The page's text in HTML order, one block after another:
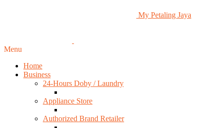
My Petaling Jaya
Menu
Home
Business
24-Hours Doby / Laundry
Appliance Store
Authorized Brand Retailer